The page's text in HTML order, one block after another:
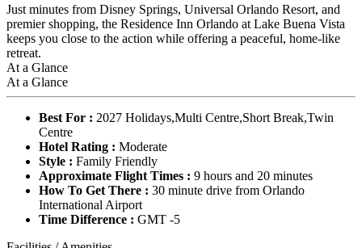
Just minutes from Disney Springs, Universal Orlando Resort, and
premier shopping, the Residence Inn Orlando at Lake Buena Vista
keeps you close to the action while offering a peaceful, home-like
retreat.
At a Glance
At a Glance
Best For : 2027 Holidays,Multi Centre,Short Break,Twin
Centre
Hotel Rating : Moderate
Style : Family Friendly
Approximate Flight Times : 9 hours and 20 minutes
How To Get There : 30 minute drive from Orlando
International Airport
Time Difference : GMT -5